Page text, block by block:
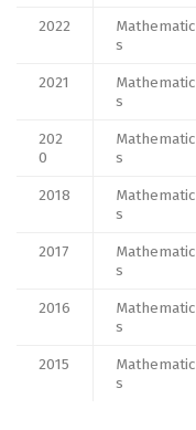
2022
Mathematic
s
2021
Mathematic
s
202
0
Mathematic
s
2018
Mathematic
s
2017
Mathematic
s
2016
Mathematic
s
2015
Mathematic
s